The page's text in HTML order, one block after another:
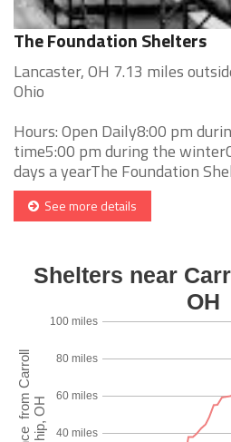
The Foundation Shelters
Lancaster, OH 7.13 miles
Ohio
Hours: Open Daily8:00 pm
time5:00 pm during the
days a yearThe Foundation
See more details